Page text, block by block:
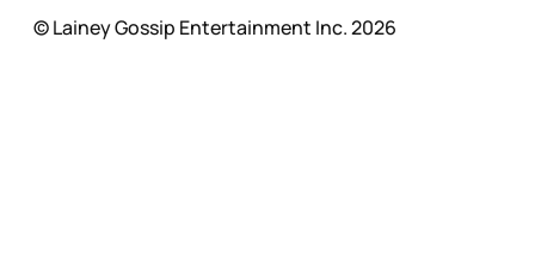
© Lainey Gossip Entertainment Inc. 2026